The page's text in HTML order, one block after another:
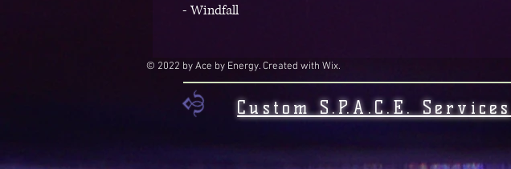
- Windfall
© 2022 by Ace by Energy. Created with Wix.
Custom S.P.A.C.E. Services